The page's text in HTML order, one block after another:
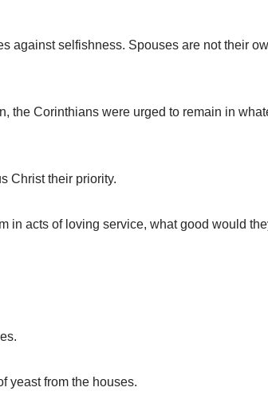
against selfishness. Spouses are not their
the Corinthians were urged to remain in
Christ their priority.
in acts of loving service, what good would
yeast from the houses.